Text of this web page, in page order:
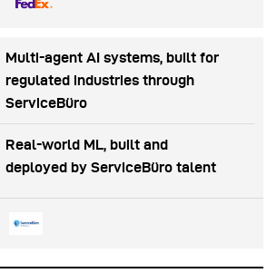
Multi-agent AI systems, built for
regulated industries through
ServiceBüro
Real-world ML, built and
deployed by ServiceBüro talent